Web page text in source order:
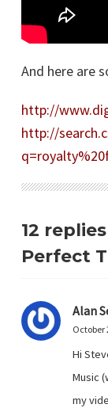
And here are
http://
http://
12
Perfect
Alan
October
Hi
Music
my